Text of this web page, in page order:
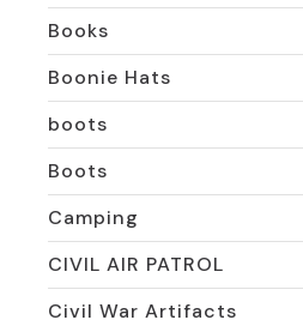
Books
Boonie Hats
boots
Boots
Camping
CIVIL AIR PATROL
Civil War Artifacts